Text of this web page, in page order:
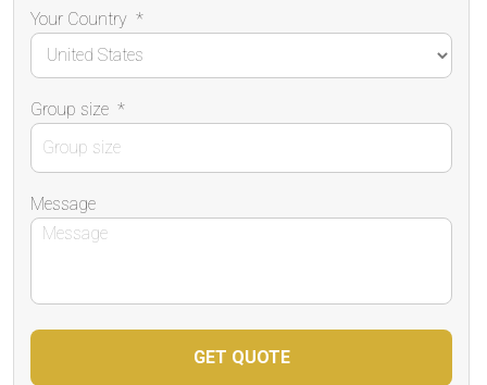
Your Country *
Group size *
Message